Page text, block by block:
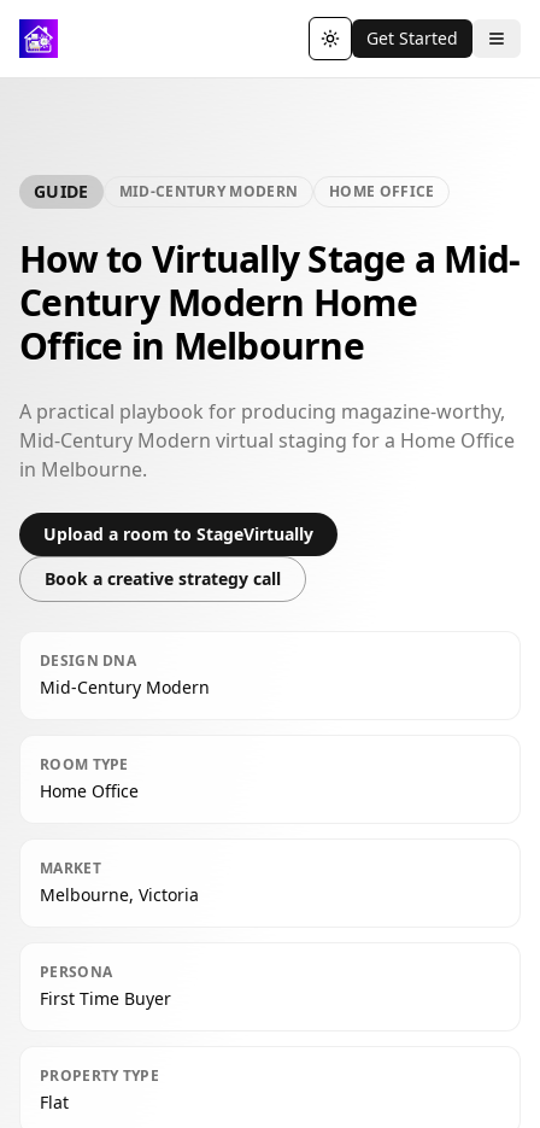
Toggle theme
Get Started
GUIDE MID-CENTURY MODERN HOME OFFICE
How to Virtually Stage a Mid-
Century Modern Home
Office in Melbourne
A practical playbook for producing magazine-worthy,
Mid-Century Modern virtual staging for a Home Office
in Melbourne.
Upload a room to StageVirtually
Book a creative strategy call
DESIGN DNA
Mid-Century Modern
ROOM TYPE
Home Office
MARKET
Melbourne, Victoria
PERSONA
First Time Buyer
PROPERTY TYPE
Flat